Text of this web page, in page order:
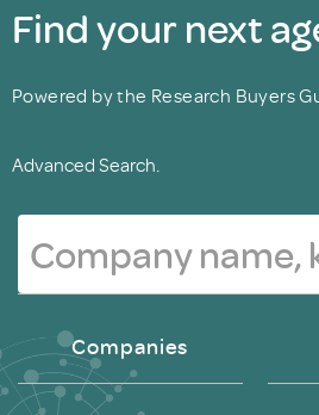
Find your next
Powered by the Research Buyers
Advanced Search.
Companies